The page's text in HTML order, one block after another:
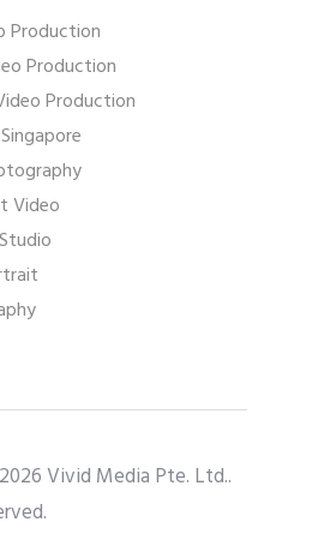
Production
Production
Production
Video
Vivid Media Pte. Ltd..